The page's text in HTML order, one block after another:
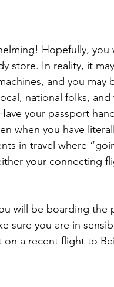
Hopefully, you
store. In reality, it
and you may
national folks,
your passport
when you have
in travel where
your connecting
will be boarding
sure you are in
a recent flight to